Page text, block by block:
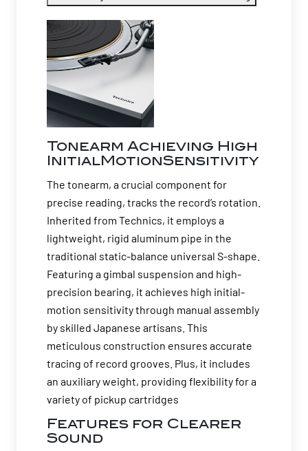
Tonearm Achieving High
InitialMotionSensitivity
The tonearm, a crucial component for
precise reading, tracks the record’s rotation.
Inherited from Technics, it employs a
lightweight, rigid aluminum pipe in the
traditional static-balance universal S-shape.
Featuring a gimbal suspension and high-
precision bearing, it achieves high initial-
motion sensitivity through manual assembly
by skilled Japanese artisans. This
meticulous construction ensures accurate
tracing of record grooves. Plus, it includes
an auxiliary weight, providing flexibility for a
variety of pickup cartridges
Features for Clearer
Sound